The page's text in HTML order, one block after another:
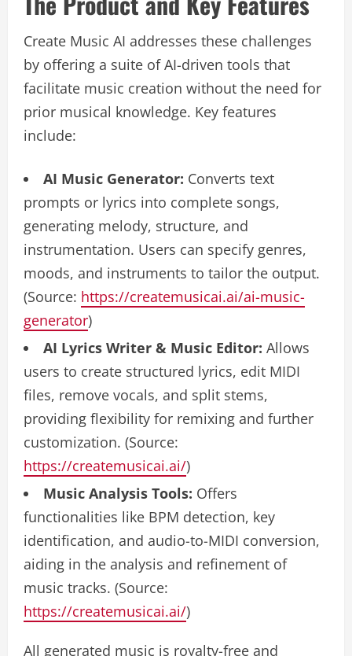
Create Music AI addresses these challenges
by offering a suite of AI-driven tools that
facilitate music creation without the need for
prior musical knowledge. Key features
include:
AI Music Generator: Converts text
prompts or lyrics into complete songs,
generating melody, structure, and
instrumentation. Users can specify genres,
moods, and instruments to tailor the output.
(Source: https://createmusicai.ai/ai-music-
generator)
AI Lyrics Writer & Music Editor: Allows
users to create structured lyrics, edit MIDI
files, remove vocals, and split stems,
providing flexibility for remixing and further
customization. (Source:
https://createmusicai.ai/)
Music Analysis Tools: Offers
functionalities like BPM detection, key
identification, and audio-to-MIDI conversion,
aiding in the analysis and refinement of
music tracks. (Source:
https://createmusicai.ai/)
All generated music is royalty-free and